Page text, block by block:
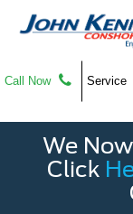
Call Now Service
We
Click